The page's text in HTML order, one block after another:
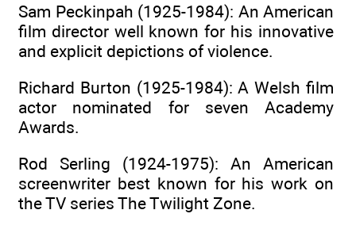
Sam Peckinpah (1925-1984): An American
film director well known for his innovative
and explicit depictions of violence.
Richard Burton (1925-1984): A Welsh film
actor nominated for seven Academy
Awards.
Rod Serling (1924-1975): An American
screenwriter best known for his work on
the TV series The Twilight Zone.